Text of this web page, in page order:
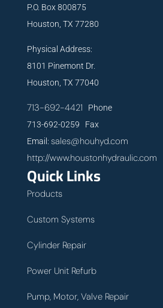
P.O. Box 800875
Houston, TX 77280
Physical Address:
8101 Pinemont Dr.
Houston, TX 77040
713-692-4421 Phone
713-692-0259 Fax
Email: sales@houhyd.com
http://www.houstonhydraulic.com
Quick Links
Products
Custom Systems
Cylinder Repair
Power Unit Refurb
Pump, Motor, Valve Repair